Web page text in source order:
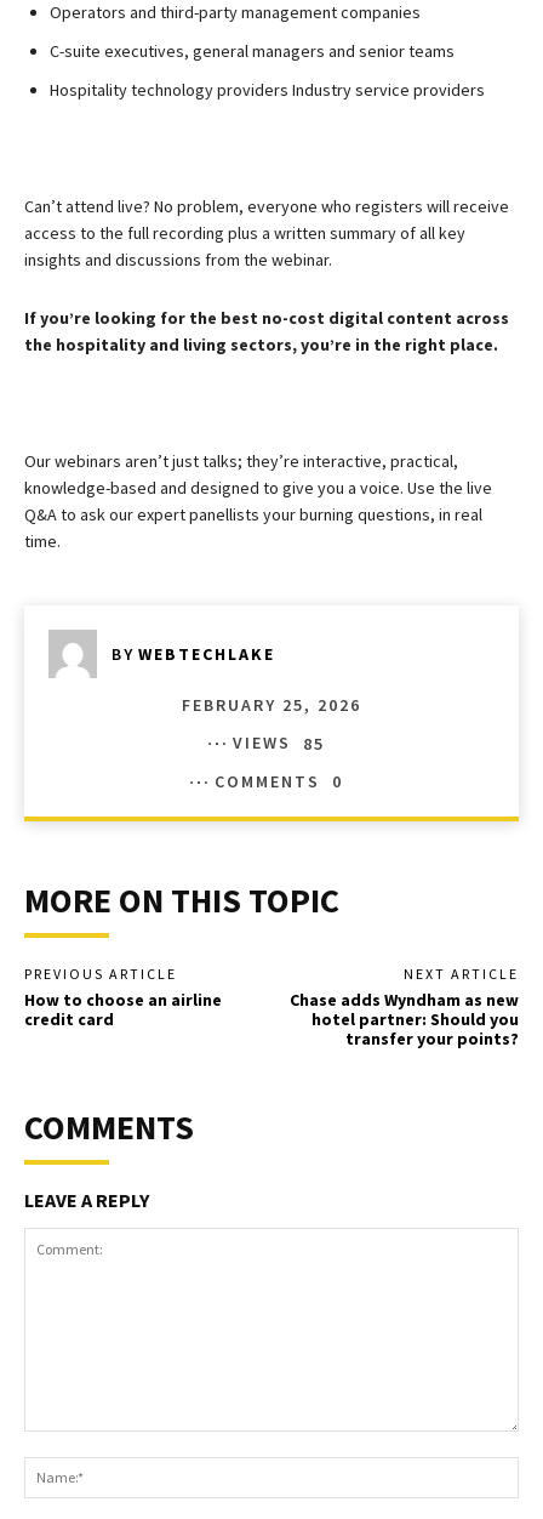
Operators and third-party management companies
C-suite executives, general managers and senior teams
Hospitality technology providers Industry service providers
Can’t attend live? No problem, everyone who registers will receive
access to the full recording plus a written summary of all key
insights and discussions from the webinar.
If you’re looking for the best no-cost digital content across
the hospitality and living sectors, you’re in the right place.
Our webinars aren’t just talks; they’re interactive, practical,
knowledge-based and designed to give you a voice. Use the live
Q&A to ask our expert panellists your burning questions, in real
time.
BY WEBTECHLAKE
FEBRUARY 25, 2026
VIEWS
85
COMMENTS
0
MORE ON THIS TOPIC
PREVIOUS ARTICLE
How to choose an airline
credit card
NEXT ARTICLE
Chase adds Wyndham as new
hotel partner: Should you
transfer your points?
COMMENTS
LEAVE A REPLY